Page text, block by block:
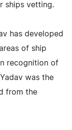
ships vetting.
has developed
of ship
recognition of
was the
from the